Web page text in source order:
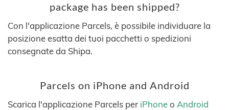
package has been shipped?
Con l'applicazione Parcels, è possibile individuare la
posizione esatta dei tuoi pacchetti o spedizioni
consegnate da Shipa.
Parcels on iPhone and Android
Scarica l'applicazione Parcels per iPhoneo Android